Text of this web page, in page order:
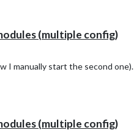
(multiple config)
I manually start the second one).
(multiple config)